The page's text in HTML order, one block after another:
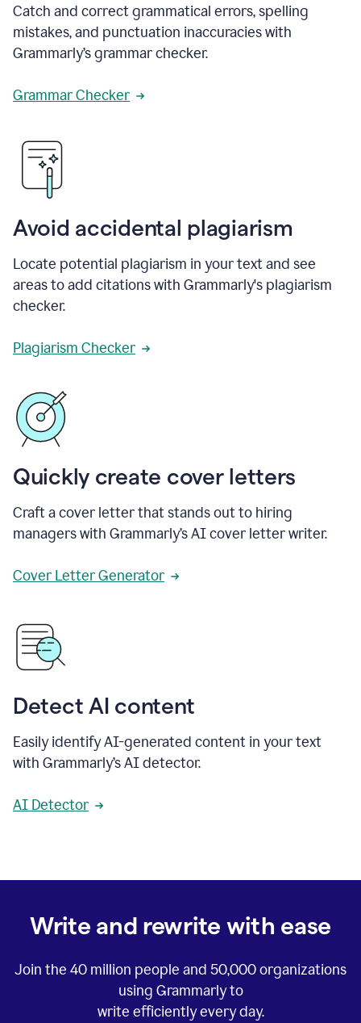
Catch and correct grammatical errors, spelling
mistakes, and punctuation inaccuracies with
Grammarly’s grammar checker.
Grammar Checker
Avoid accidental plagiarism
Locate potential plagiarism in your text and see
areas to add citations with Grammarly's plagiarism
checker.
Plagiarism Checker
Quickly create cover letters
Craft a cover letter that stands out to hiring
managers with Grammarly’s AI cover letter writer.
Cover Letter Generator
Detect AI content
Easily identify AI-generated content in your text
with Grammarly’s AI detector.
AI Detector
Write and rewrite with ease
Join the 40 million people and 50,000organizations
using Grammarly to
write efficiently every day.